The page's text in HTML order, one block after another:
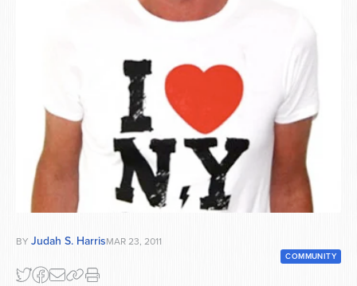
Series
BY Judah S. HarrisMAR 23, 2011
COMMUNITY